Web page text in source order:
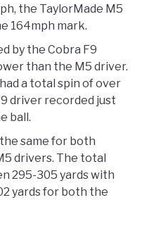
the TaylorMade M5
164mph mark.
by the Cobra F9
than the M5 driver.
a total spin of over
driver recorded just
ball.
same for both
drivers. The total
295-305 yards with
yards for both the